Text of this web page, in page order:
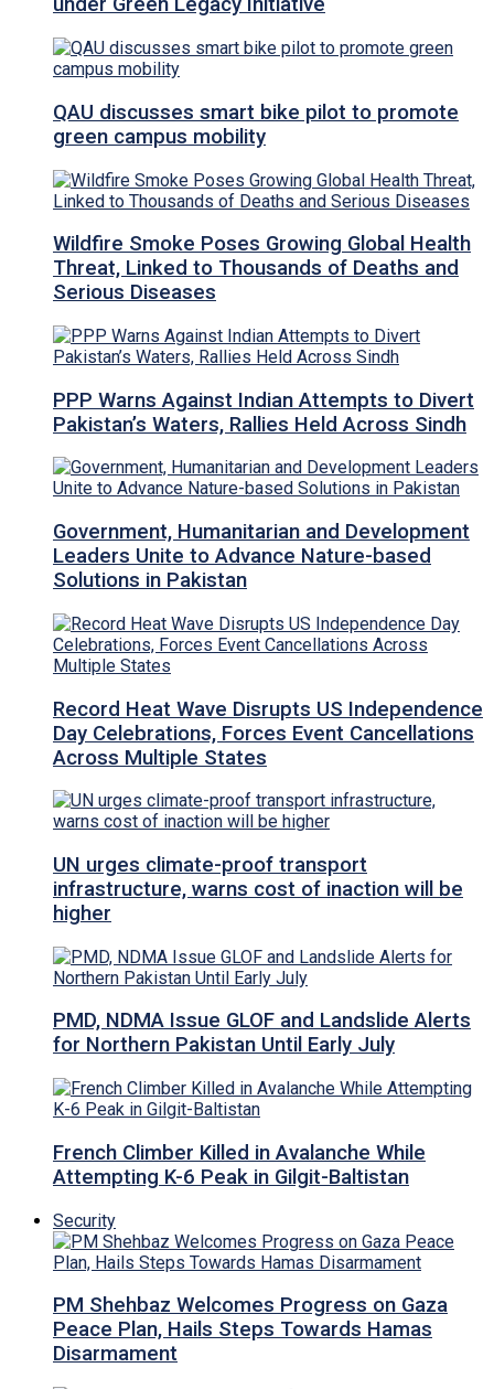
under Green Legacy Initiative
QAU discusses smart bike pilot to promote
green campus mobility
Wildfire Smoke Poses Growing Global Health
Threat, Linked to Thousands of Deaths and
Serious Diseases
PPP Warns Against Indian Attempts to Divert
Pakistan’s Waters, Rallies Held Across Sindh
Government, Humanitarian and Development
Leaders Unite to Advance Nature-based
Solutions in Pakistan
Record Heat Wave Disrupts US Independence
Day Celebrations, Forces Event Cancellations
Across Multiple States
UN urges climate-proof transport
infrastructure, warns cost of inaction will be
higher
PMD, NDMA Issue GLOF and Landslide Alerts
for Northern Pakistan Until Early July
French Climber Killed in Avalanche While
Attempting K-6 Peak in Gilgit-Baltistan
Security
PM Shehbaz Welcomes Progress on Gaza
Peace Plan, Hails Steps Towards Hamas
Disarmament